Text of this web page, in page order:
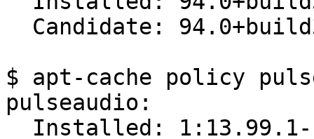
$ apt-cache policy
pulseaudio: